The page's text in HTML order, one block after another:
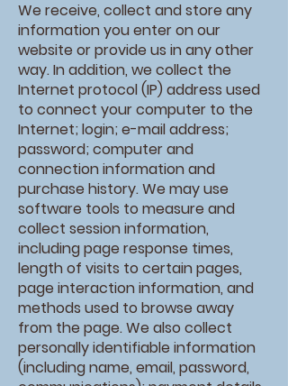
We receive, collect and store any
information you enter on our
website or provide us in any other
way. In addition, we collect the
Internet protocol (IP) address used
to connect your computer to the
Internet; login; e-mail address;
password; computer and
connection information and
purchase history. We may use
software tools to measure and
collect session information,
including page response times,
length of visits to certain pages,
page interaction information, and
methods used to browse away
from the page. We also collect
personally identifiable information
(including name, email, password,